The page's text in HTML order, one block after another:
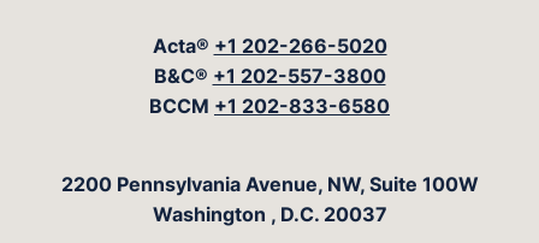
Acta® +1 202-266-5020
B&C® +1 202-557-3800
BCCM +1 202-833-6580
The Acta Group
2200 Pennsylvania Avenue, NW, Suite 100W
Washington , D.C. 20037